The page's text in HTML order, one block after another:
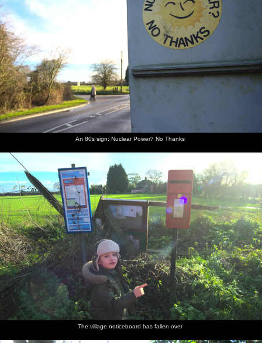
An 80s sign: Nuclear Power? No Thanks
The village noticeboard has fallen over